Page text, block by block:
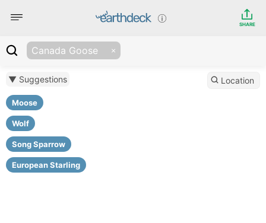
SHARE
Canada Goose
▼ Suggestions
Moose
Wolf
Song Sparrow
European Starling
Location